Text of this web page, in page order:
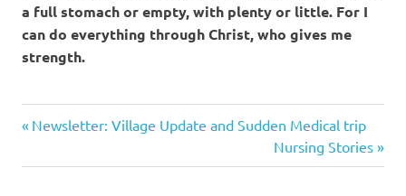
a full stomach or empty, with plenty or little. For I
can do everything through Christ, who gives me
strength.
Post
navigation
Previous
Newsletter: Village Update and Sudden Medical trip
Next
Post:
Nursing Stories